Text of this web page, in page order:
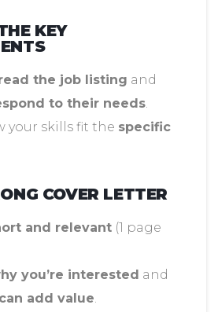
KEY
the job listing and
to their needs
your skills fit the specific
COVER LETTER
and relevant (1 page
you’re interested and
add value